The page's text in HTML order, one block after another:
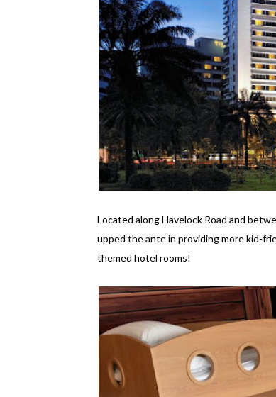
Located along Havelock Road and
upped the ante in providing more kid-
themed hotel rooms!